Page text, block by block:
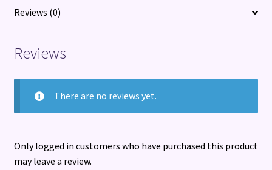
Reviews (0)
Reviews
There are no reviews yet.
Only logged in customers who have purchased this product
may leave a review.